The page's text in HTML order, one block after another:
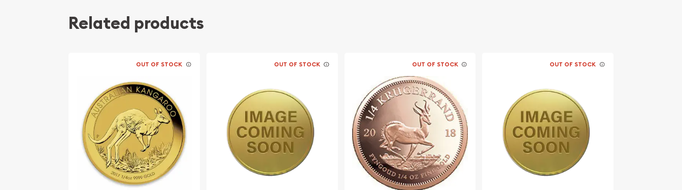
Specifications
Mint - Austrian Mint
Purity - .9999
Weight - 0.25 oz
Legal Tender - 25 Euro
IRA Eligible - Yes
Planning to order gold coins from one of the genuine bullion dealers?
Buy high-quality 1/4 oz Austrian Gold Philharmonic online today! You can
check the current gold coin price on our website.
Related products
OUT OF STOCK OUT OF STOCK OUT OF STOCK OUT OF STOCK